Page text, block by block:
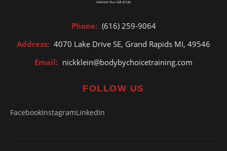
Phone: (616) 259-9064
Address: 4070 Lake Drive SE, Grand Rapids MI, 49546
Email: nickklein@bodybychoicetraining.com
FOLLOW US
FacebookInstagramLinkedIn